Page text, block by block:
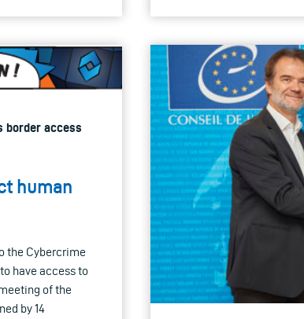
border access
human
the Cybercrime
have access to
of the
by 14